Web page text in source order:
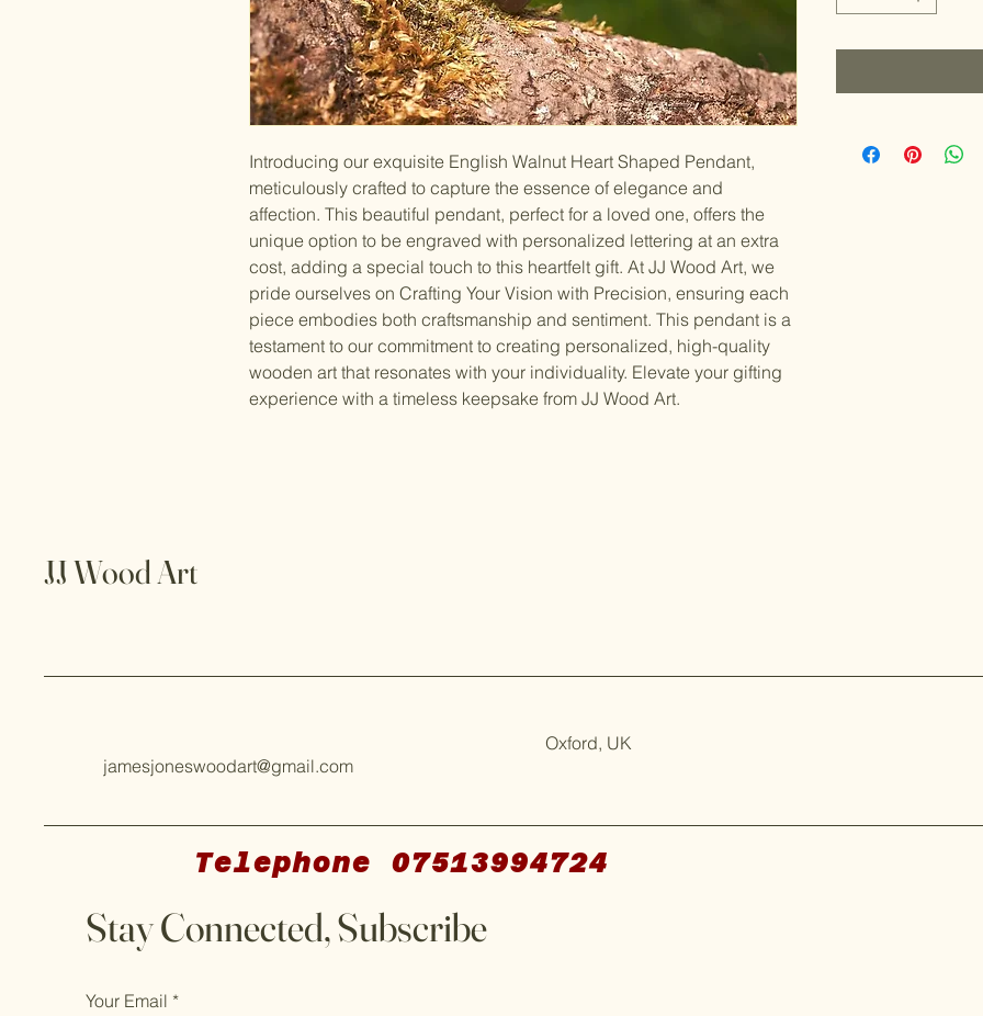
Introducing our exquisite English Walnut Heart Shaped Pendant,
meticulously crafted to capture the essence of elegance and
affection. This beautiful pendant, perfect for a loved one, offers the
unique option to be engraved with personalized lettering at an extra
cost, adding a special touch to this heartfelt gift. At JJ Wood Art, we
pride ourselves on Crafting Your Vision with Precision, ensuring each
piece embodies both craftsmanship and sentiment. This pendant is a
testament to our commitment to creating personalized, high-quality
wooden art that resonates with your individuality. Elevate your gifting
experience with a timeless keepsake from JJ Wood Art.
JJ Wood Art
jamesjoneswoodart@gmail.com
Oxford, UK
Telephone 07513994724
Stay Connected, Subscribe
Your Email